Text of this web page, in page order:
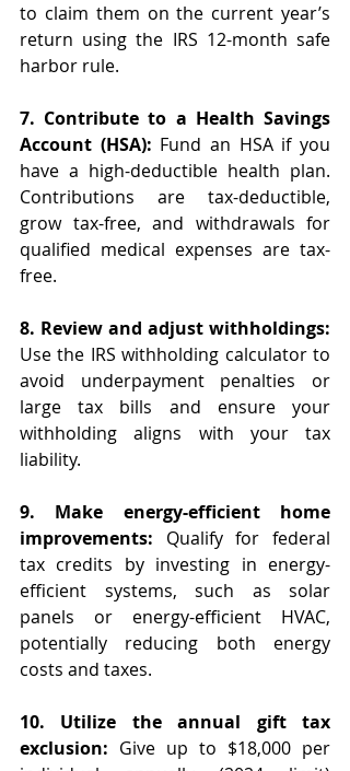
to claim them on the current year’s
return using the IRS 12-month safe
harbor rule.
7. Contribute to a Health Savings
Account (HSA): Fund an HSA if you
have a high-deductible health plan.
Contributions are tax-deductible,
grow tax-free, and withdrawals for
qualified medical expenses are tax-
free.
8. Review and adjust withholdings:
Use the IRS withholding calculator to
avoid underpayment penalties or
large tax bills and ensure your
withholding aligns with your tax
liability.
9. Make energy-efficient home
improvements: Qualify for federal
tax credits by investing in energy-
efficient systems, such as solar
panels or energy-efficient HVAC,
potentially reducing both energy
costs and taxes.
10. Utilize the annual gift tax
exclusion: Give up to $18,000 per